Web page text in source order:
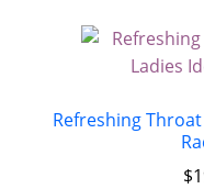
Refreshing
$